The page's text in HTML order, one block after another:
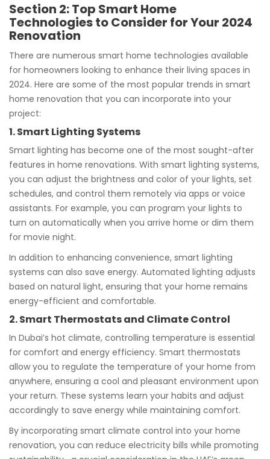
Section 2: Top Smart Home
Technologies to Consider for Your 2024
Renovation
There are numerous smart home technologies available
for homeowners looking to enhance their living spaces in
2024. Here are some of the most popular trends in smart
home renovation that you can incorporate into your
project:
1. Smart Lighting Systems
Smart lighting has become one of the most sought-after
features in home renovations. With smart lighting systems,
you can adjust the brightness and color of your lights, set
schedules, and control them remotely via apps or voice
assistants. For example, you can program your lights to
turn on automatically when you arrive home or dim them
for movie night.
In addition to enhancing convenience, smart lighting
systems can also save energy. Automated lighting adjusts
based on natural light, ensuring that your home remains
energy-efficient and comfortable.
2. Smart Thermostats and Climate Control
In Dubai’s hot climate, controlling temperature is essential
for comfort and energy efficiency. Smart thermostats
allow you to regulate the temperature of your home from
anywhere, ensuring a cool and pleasant environment upon
your return. These systems learn your habits and adjust
accordingly to save energy while maintaining comfort.
By incorporating smart climate control into your home
renovation, you can reduce electricity bills while promoting